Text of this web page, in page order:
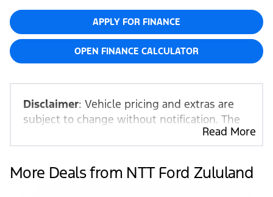
APPLY FOR FINANCE
OPEN FINANCE CALCULATOR
Disclaimer: Vehicle pricing and extras are
subject to change without notification. The
seller and the advertiser will not be bound
by inadvertent and obvious errors in the
prices and details displayed on this website.
No two vehicles are exactly the same,
Read More
More Deals from NTT Ford Zululand